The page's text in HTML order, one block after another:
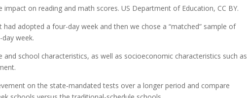
on reading and math scores. US Department of Education, CC BY.
adopted a four-day week and then we chose a “matched” sample of
week.
and school characteristics, as well as socioeconomic characteristics such as
on the state‐mandated tests over a longer period and compare